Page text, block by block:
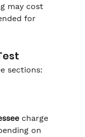
may cost
for
sections:
charge
on